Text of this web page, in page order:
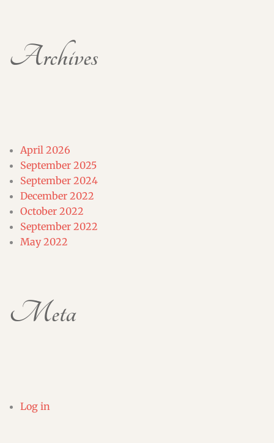
Archives
April 2026
September 2025
September 2024
December 2022
October 2022
September 2022
May 2022
Meta
Log in